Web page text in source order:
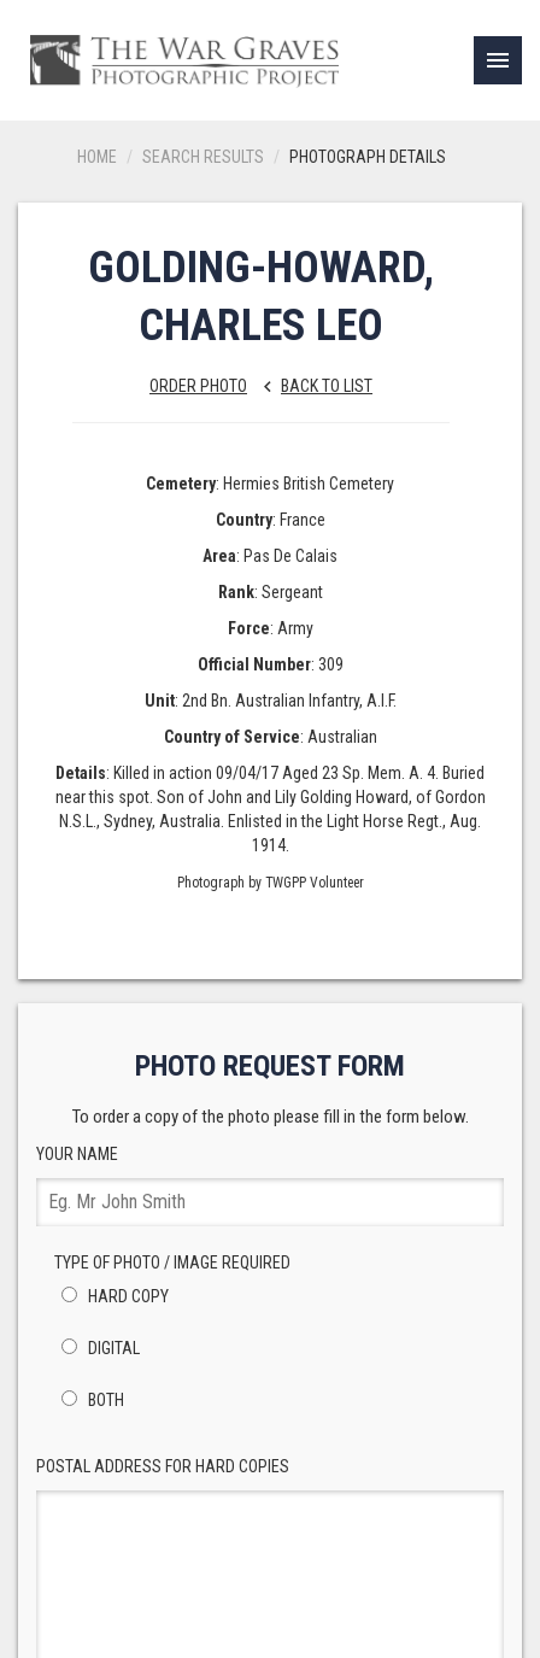
menu
HOME SEARCH RESULTS PHOTOGRAPH DETAILS
GOLDING-HOWARD,
CHARLES LEO
ORDER PHOTO keyboard_arrow_left BACK TO LIST
Cemetery: Hermies British Cemetery
Country: France
Area: Pas De Calais
Rank: Sergeant
Force: Army
Official Number: 309
Unit: 2nd Bn. Australian Infantry, A.I.F.
Country of Service: Australian
Details: Killed in action 09/04/17 Aged 23 Sp. Mem. A. 4. Buried
near this spot. Son of John and Lily Golding Howard, of Gordon
N.S.L., Sydney, Australia. Enlisted in the Light Horse Regt., Aug.
1914.
Photograph by TWGPP Volunteer
PHOTO REQUEST FORM
To order a copy of the photo please fill in the form below.
YOUR NAME
TYPE OF PHOTO / IMAGE REQUIRED
HARD COPY
DIGITAL
BOTH
POSTAL ADDRESS FOR HARD COPIES